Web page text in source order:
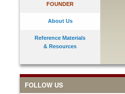
FOUNDER
About Us
Reference Materials
& Resources
FOLLOW US